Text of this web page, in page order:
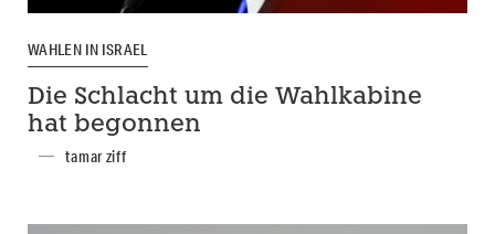
WAHLEN IN ISRAEL
Die Schlacht um die Wahlkabine
hat begonnen
tamar ziff